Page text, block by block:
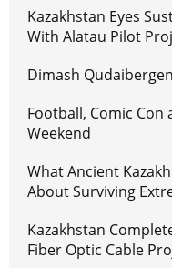
Kazakhstan Eyes
With Alatau Pilot
Dimash
Football, Comic Con
Weekend
What Ancient
About Surviving
Kazakhstan
Fiber Optic Cable